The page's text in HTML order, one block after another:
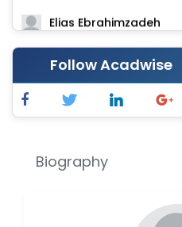
Elias Ebrahimzadeh
Chung-Yi Chen
-Taiwan
Jinwei Zhang
Xing Huang
Islam Mohamed
Follow Acadwise
Biography